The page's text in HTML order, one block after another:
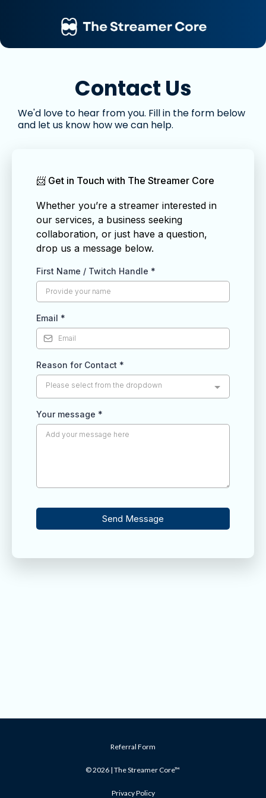
Contact Us
We'd love to hear from you. Fill in the form below
and let us know how we can help.
📨 Get in Touch with The Streamer Core
Whether you’re a streamer interested in
our services, a business seeking
collaboration, or just have a question,
drop us a message below.
First Name / Twitch Handle *
Email *
Reason for Contact *
Please select from the dropdown
Your message *
Send Message
Referral Form
© 2026 | The Streamer Core™
Privacy Policy